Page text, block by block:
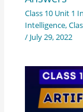
Class 10 Unit 1
Intelligence,
/ July 29, 2022